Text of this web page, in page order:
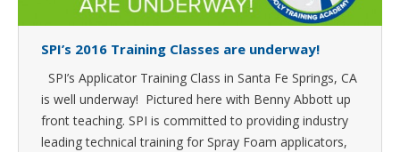
SPI’s 2016 Training Classes are underway!
SPI’s Applicator Training Class in Santa Fe Springs, CA
is well underway! Pictured here with Benny Abbott up
front teaching. SPI is committed to providing industry
leading technical training for Spray Foam applicators,